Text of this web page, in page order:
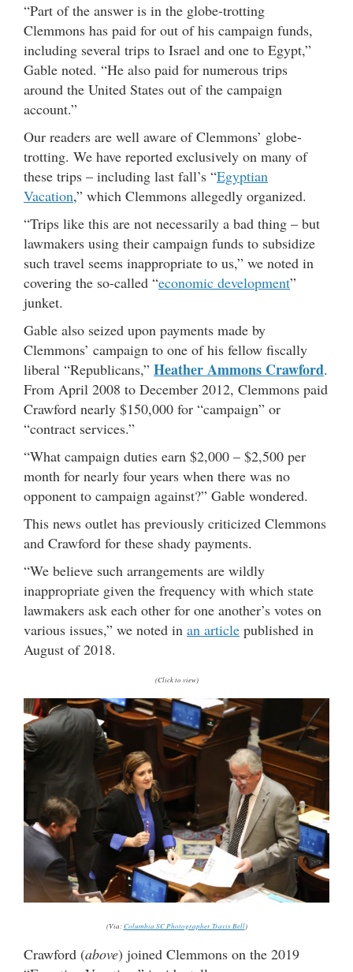
“Part of the answer is in the globe-trotting
Clemmons has paid for out of his campaign funds,
including several trips to Israel and one to Egypt,”
Gable noted. “He also paid for numerous trips
around the United States out of the campaign
account.”
Our readers are well aware of Clemmons’ globe-
trotting. We have reported exclusively on many of
these trips – including last fall’s “Egyptian
Vacation,” which Clemmons allegedly organized.
“Trips like this are not necessarily a bad thing – but
lawmakers using their campaign funds to subsidize
such travel seems inappropriate to us,” we noted in
covering the so-called “economic development”
junket.
Gable also seized upon payments made by
Clemmons’ campaign to one of his fellow fiscally
liberal “Republicans,” Heather Ammons Crawford.
From April 2008 to December 2012, Clemmons paid
Crawford nearly $150,000 for “campaign” or
“contract services.”
“What campaign duties earn $2,000 – $2,500 per
month for nearly four years when there was no
opponent to campaign against?” Gable wondered.
This news outlet has previously criticized Clemmons
and Crawford for these shady payments.
“We believe such arrangements are wildly
inappropriate given the frequency with which state
lawmakers ask each other for one another’s votes on
various issues,” we noted in an article published in
August of 2018.
(Click to view)
(Via:Columbia SC Photographer Travis Bell)
Crawford (above) joined Clemmons on the 2019